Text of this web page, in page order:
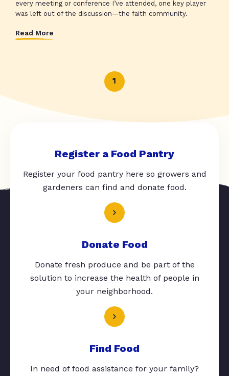
every meeting or conference I’ve attended, one key player
was left out of the discussion—the faith community.
Read More
1
Register a Food Pantry
Register your food pantry here so growers and
gardeners can find and donate food.
Donate Food
Donate fresh produce and be part of the
solution to increase the health of people in
your neighborhood.
Find Food
In need of food assistance for your family?